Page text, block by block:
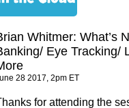
Whitmer: What’s
Eye Tracking/
28 2017, 2pm ET
for attending the